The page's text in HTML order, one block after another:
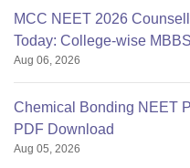
MCC NEET 2026
Today: College-wise
Aug 06, 2026
Chemical Bonding NEET
PDF Download
Aug 05, 2026